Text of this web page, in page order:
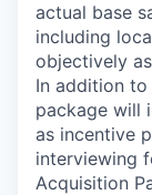
actual base
including
objectively
In addition
package will
as incentive
interviewing
Acquisition